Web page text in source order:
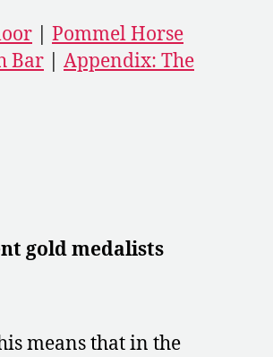
Pommel Horse
Bar
Appendix: The
gold medalists
means that in the